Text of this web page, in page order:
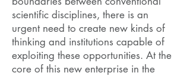
scientific disciplines, there is an
urgent need to create new kinds of
thinking and institutions capable of
exploiting these opportunities. At the
core of this new enterprise in the